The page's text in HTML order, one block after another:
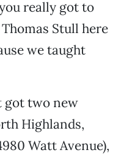
really got to
Stull here
we taught
got two new
Highlands,
Watt Avenue),